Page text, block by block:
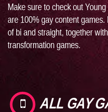
Make sure to check out
are 100% gay content
of bi and straight, together
transformation games.
ALL GAY